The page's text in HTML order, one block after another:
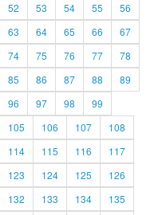
52 53 54 55
56
63 64 65 66
67
74 75 76 77
78
85 86 87 88
89
96 97 98
99
105 106 107
108
114 115 116
117
123 124 125
126
132 133 134
135